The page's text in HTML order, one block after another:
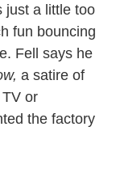
just a little too
fun bouncing
Fell says he
a satire of
or
the factory